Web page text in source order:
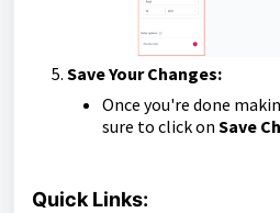
Save Your Changes:
Once you're done
sure to click on Save
Quick Links: